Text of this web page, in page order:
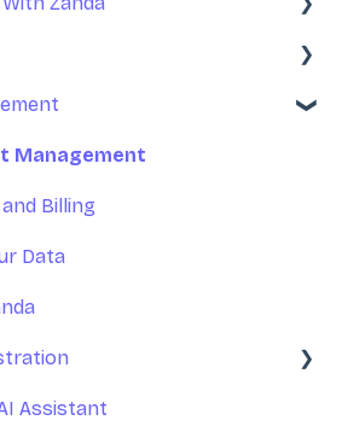
Zanda Calendar
With Zanda
- Notes, Forms, and Files
Management
Billing
Data
Assistant